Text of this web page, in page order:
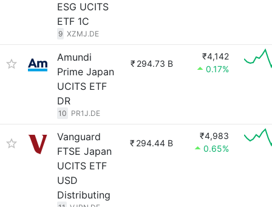
ESG UCITS
ETF 1C
9 XZMJ.DE
Amundi
Prime Japan
UCITS ETF
DR
10 PR1J.DE
₹ 294.73 B
₹4,142
0.17%
Vanguard
FTSE Japan
UCITS ETF
USD
Distributing
₹ 294.44 B
₹4,983
0.65%